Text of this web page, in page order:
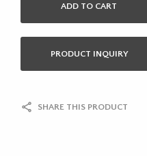
ADD TO CART
PRODUCT INQUIRY
SHARE THIS PRODUCT